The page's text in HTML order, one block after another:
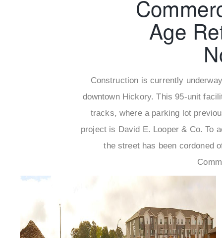
Age
Construction is currently
downtown Hickory. This 95-unit
tracks, where a parking lot
project is David E. Looper & Co. To
the street has been cordoned